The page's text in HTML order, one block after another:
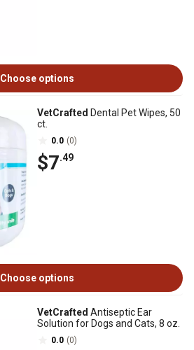
Choose options
VetCrafted Dental Pet Wipes, 50
ct.
0.0 (0)
$7.49
Choose options
VetCrafted Antiseptic Ear
Solution for Dogs and Cats, 8 oz.
0.0 (0)